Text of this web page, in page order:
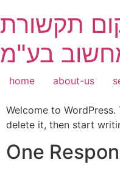
to
content
תקשורת
בע"מ
home about-us
Welcome to
delete it, then start
One